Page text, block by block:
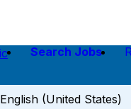
Search Jobs
English (United States)